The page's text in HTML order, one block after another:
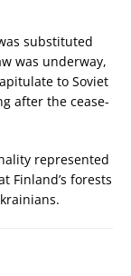
substituted
was underway,
to Soviet
after the cease-
represented
Finland’s forests